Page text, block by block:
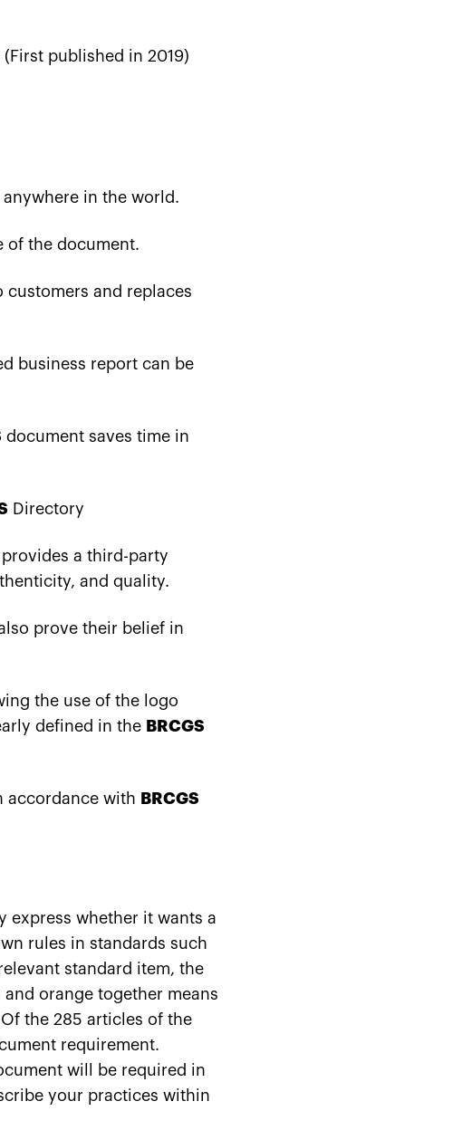
published in 2019)
in the world.
of the document.
and replaces
business report can be
document saves time in
Directory
a third-party
and quality.
prove their belief in
the use of the logo
defined in the BRCGS
accordance with BRCGS
express whether it wants a
rules in standards such
standard item, the
orange together means
the 285 articles of the
requirement.
will be required in
your practices within